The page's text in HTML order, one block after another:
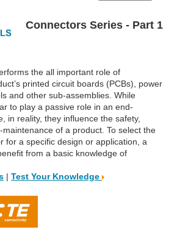
Connectors Series - Part 1
the all important role of
printed circuit boards (PCBs), power
and other sub-assemblies. While
to play a passive role in an end-
in reality, they influence the safety,
of a product. To select the
for a specific design or application, a
from a basic knowledge of
| Test Your Knowledge